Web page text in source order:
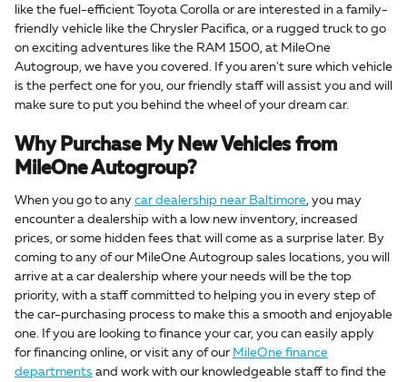
like the fuel-efficient Toyota Corolla or are interested in a family-
friendly vehicle like the Chrysler Pacifica, or a rugged truck to go
on exciting adventures like the RAM 1500, at MileOne
Autogroup, we have you covered. If you aren't sure which vehicle
is the perfect one for you, our friendly staff will assist you and will
make sure to put you behind the wheel of your dream car.
Why Purchase My New Vehicles from
MileOne Autogroup?
When you go to any car dealership near Baltimore, you may
encounter a dealership with a low new inventory, increased
prices, or some hidden fees that will come as a surprise later. By
coming to any of our MileOne Autogroup sales locations, you will
arrive at a car dealership where your needs will be the top
priority, with a staff committed to helping you in every step of
the car-purchasing process to make this a smooth and enjoyable
one. If you are looking to finance your car, you can easily apply
for financing online, or visit any of our MileOne finance
departments and work with our knowledgeable staff to find the